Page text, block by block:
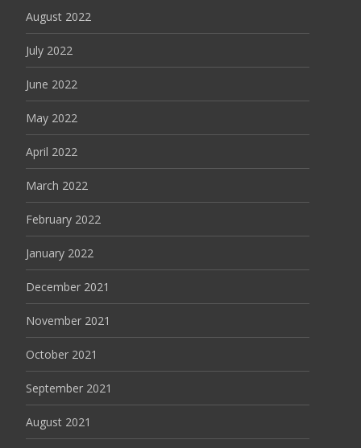
August 2022
July 2022
June 2022
May 2022
April 2022
March 2022
February 2022
January 2022
December 2021
November 2021
October 2021
September 2021
August 2021